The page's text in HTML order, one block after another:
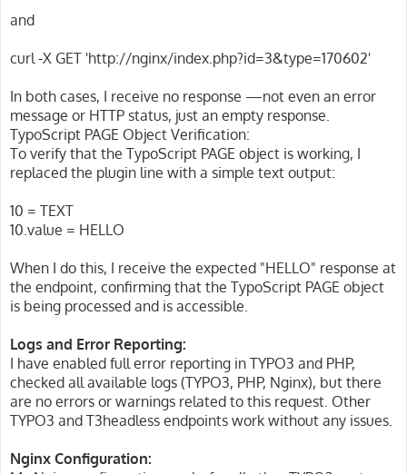
and
curl -X GET 'http://nginx/index.php?id=3&type=170602'
In both cases, I receive no response —not even an error
message or HTTP status, just an empty response.
TypoScript PAGE Object Verification:
To verify that the TypoScript PAGE object is working, I
replaced the plugin line with a simple text output:
10 = TEXT
10.value = HELLO
When I do this, I receive the expected "HELLO" response at
the endpoint, confirming that the TypoScript PAGE object
is being processed and is accessible.
Logs and Error Reporting:
I have enabled full error reporting in TYPO3 and PHP,
checked all available logs (TYPO3, PHP, Nginx), but there
are no errors or warnings related to this request. Other
TYPO3 and T3headless endpoints work without any issues.
Nginx Configuration: